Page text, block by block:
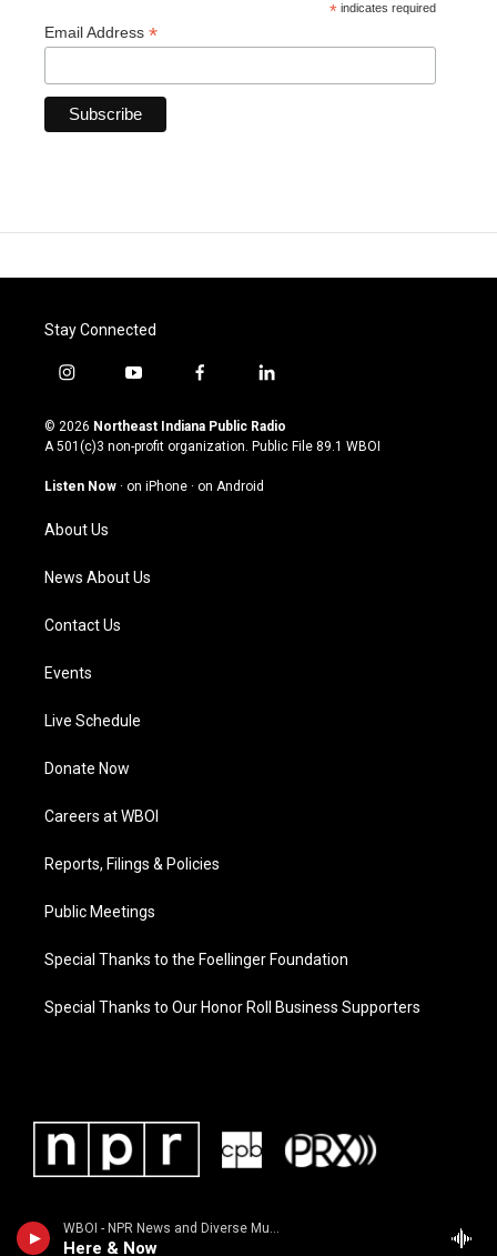
WBOI - NPR News and Diverse Music
Here & Now
* indicates required
Email Address *
Stay Connected
i
s
t
g
a
m
y
u
t
u
b
f
c
e
o
l
n
k
© 2026 Northeast Indiana Public Radio
A 501(c)3 non-profit organization. Public File 89.1 WBOI
Listen Now · on iPhone · on Android
About Us
News About Us
Contact Us
Events
Live Schedule
Donate Now
Careers at WBOI
Reports, Filings & Policies
Public Meetings
Special Thanks to the Foellinger Foundation
Special Thanks to Our Honor Roll Business Supporters